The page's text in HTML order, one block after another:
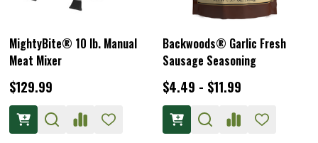
LEM Heavy Duty Meat Lug
$22.49
Plastic Meat Lug Liners 25 -
Pack
$19.99